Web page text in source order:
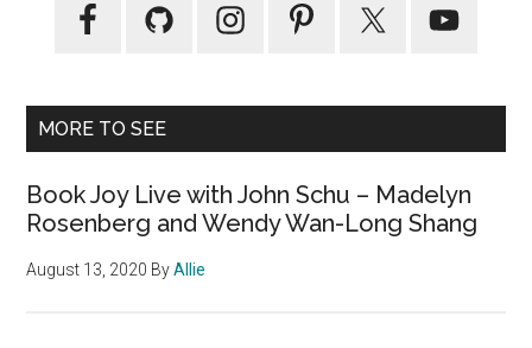
MORE TO SEE
Book Joy Live with John Schu – Madelyn
Rosenberg and Wendy Wan-Long Shang
August 13, 2020 ByAllie